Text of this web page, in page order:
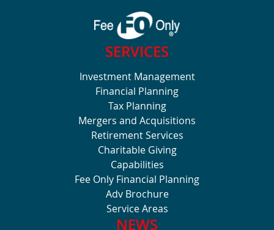
SERVICES
Investment Management
Financial Planning
Tax Planning
Mergers and Acquisitions
Retirement Services
Charitable Giving
Capabilities
Fee Only Financial Planning
Adv Brochure
Service Areas
NEWS